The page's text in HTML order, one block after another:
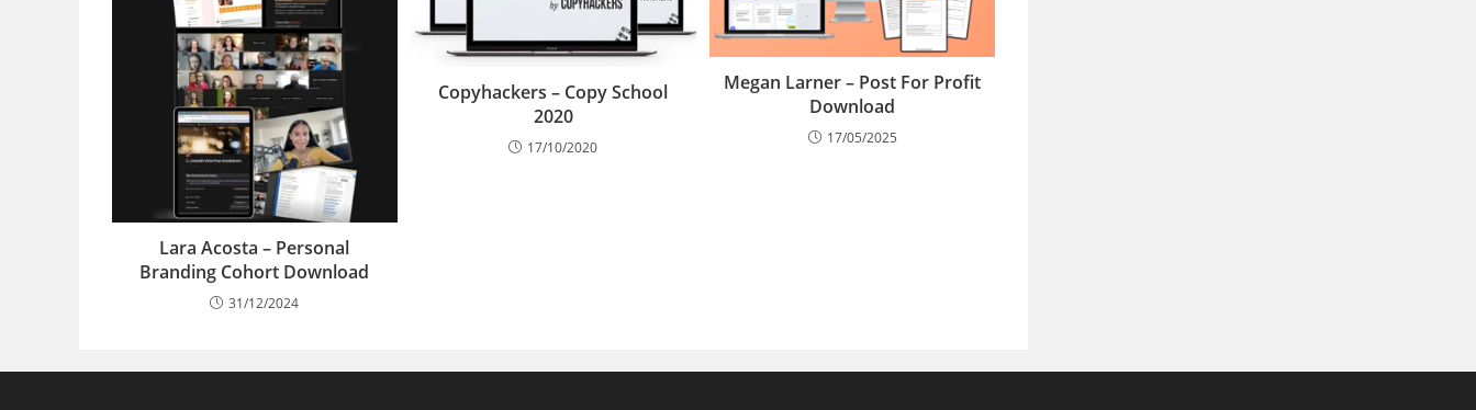
Lara Acosta – Personal
Branding Cohort Download
31/12/2024
Copyhackers – Copy School
2020
17/10/2020
Megan Larner – Post For Profit
Download
17/05/2025